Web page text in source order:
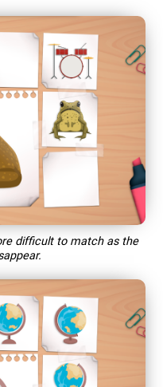
difficult to match as the